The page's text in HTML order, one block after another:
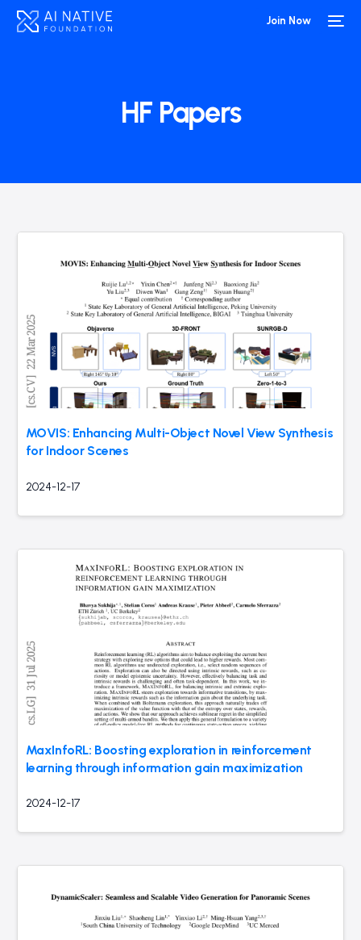
Join Now
HF Papers
MOVIS: Enhancing Multi-Object Novel View Synthesis
for Indoor Scenes
2024-12-17
MaxInfoRL: Boosting exploration in reinforcement
learning through information gain maximization
2024-12-17